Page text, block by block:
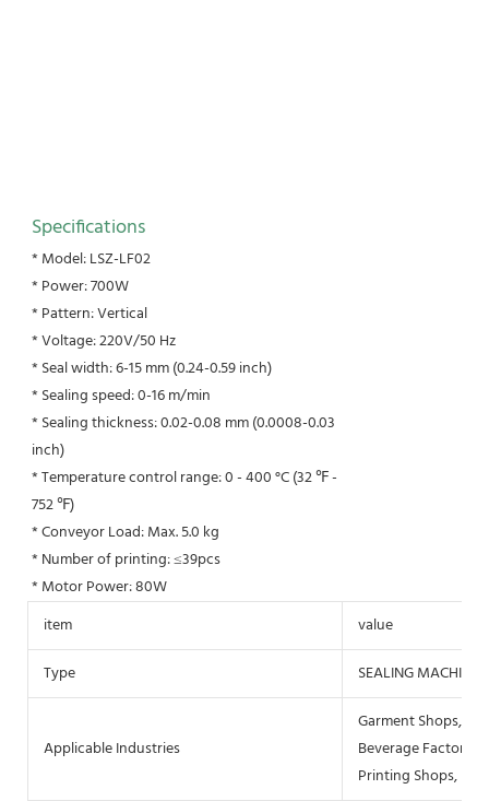
Specifications
* Model: LSZ-LF02
* Power: 700W
* Pattern: Vertical
* Voltage: 220V/50 Hz
* Seal width: 6-15 mm (0.24-0.59 inch)
* Sealing speed: 0-16 m/min
* Sealing thickness: 0.02-0.08 mm (0.0008-0.03
inch)
* Temperature control range: 0 - 400 °C (32 ℉ -
752 ℉)
* Conveyor Load: Max. 5.0 kg
* Number of printing: ≤39pcs
* Motor Power: 80W
item
value
Type
SEALING MACHINE
Applicable Industries
Garment Shops,
Beverage Factory,
Printing Shops,